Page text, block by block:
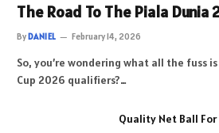
The Road To The Piala Dunia
ByDANIEL February 14, 2026
So, you’re wondering what all the fuss
Cup 2026 qualifiers?…
Quality Net Ball For